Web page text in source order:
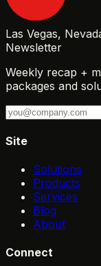
Las Vegas,
Newsletter
Weekly recap +
packages and
Site
Solutions
Products
Services
Blog
About
Connect